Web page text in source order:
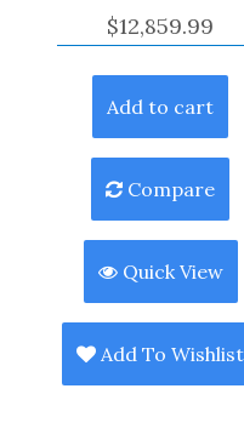
$12,859.99
Add to cart
Compare
Quick View
Add To Wishlist